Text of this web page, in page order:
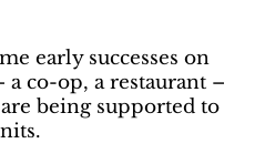
early successes on
co-op, a restaurant –
being supported to